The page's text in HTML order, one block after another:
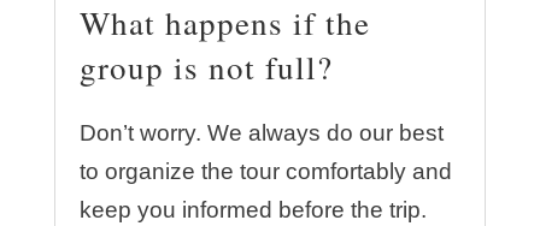
What happens if the
group is not full?
Don’t worry. We always do our best
to organize the tour comfortably and
keep you informed before the trip.